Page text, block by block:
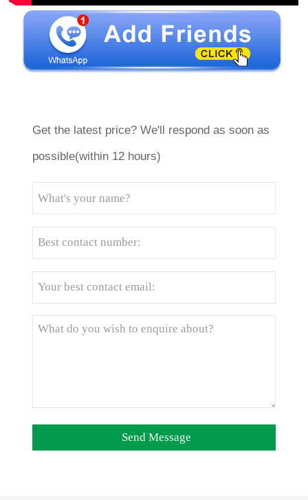
Get the latest price? We'll respond as soon as
possible(within 12 hours)